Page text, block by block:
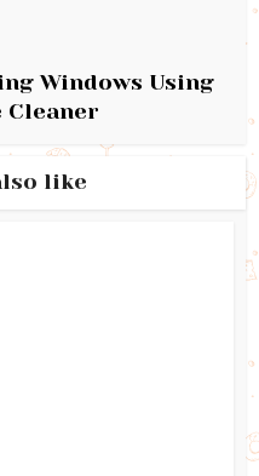
Windows Using
Cleaner
like